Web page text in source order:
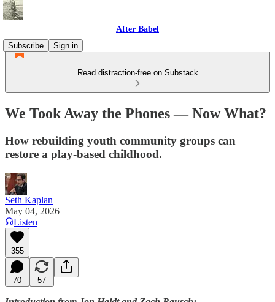
After Babel
Subscribe
Sign in
Read distraction-free on Substack
We Took Away the Phones — Now What?
How rebuilding youth community groups can
restore a play-based childhood.
Seth Kaplan
May 04, 2026
Listen
355
70 57